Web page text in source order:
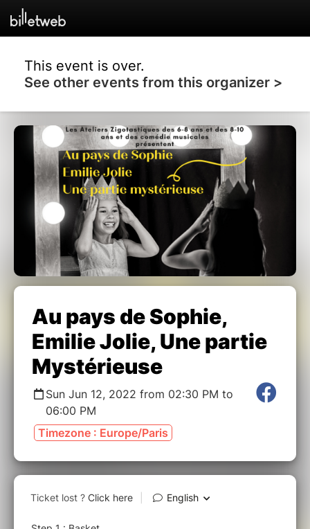
This event is over.
See other events from this organizer >
Au pays de Sophie,
Emilie Jolie, Une partie
Mystérieuse
Sun Jun 12, 2022 from 02:30 PM to
06:00 PM
Timezone : Europe/Paris